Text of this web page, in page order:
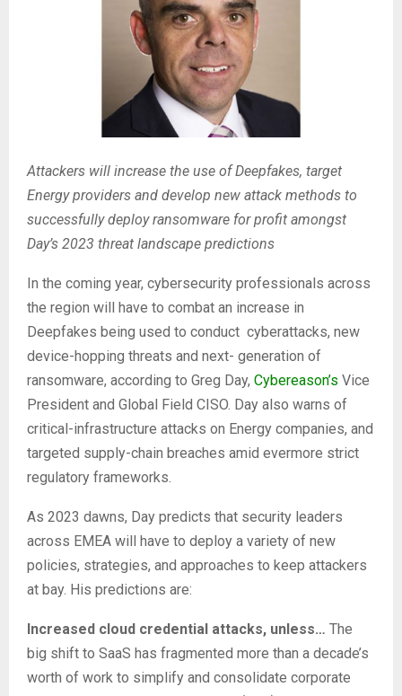
Attackers will increase the use of Deepfakes, target
Energy providers and develop new attack methods to
successfully deploy ransomware for profit amongst
Day’s 2023 threat landscape predictions
In the coming year, cybersecurity professionals across
the region will have to combat an increase in
Deepfakes being used to conduct cyberattacks, new
device-hopping threats and next- generation of
ransomware, according to Greg Day, Cybereason’s Vice
President and Global Field CISO. Day also warns of
critical-infrastructure attacks on Energy companies, and
targeted supply-chain breaches amid evermore strict
regulatory frameworks.
As 2023 dawns, Day predicts that security leaders
across EMEA will have to deploy a variety of new
policies, strategies, and approaches to keep attackers
at bay. His predictions are:
Increased cloud credential attacks, unless… The
big shift to SaaS has fragmented more than a decade’s
worth of work to simplify and consolidate corporate